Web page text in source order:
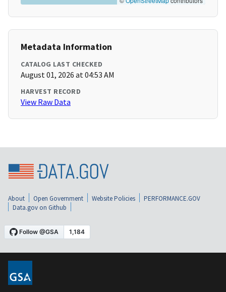
Metadata Information
CATALOG LAST CHECKED
August 01, 2026 at 04:53 AM
HARVEST RECORD
View Raw Data
About Open Government Website Policies
PERFORMANCE.GOV
Data.gov on Github